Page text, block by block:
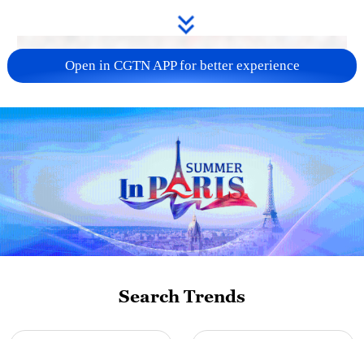
Open in CGTN APP for better experience
Search Trends